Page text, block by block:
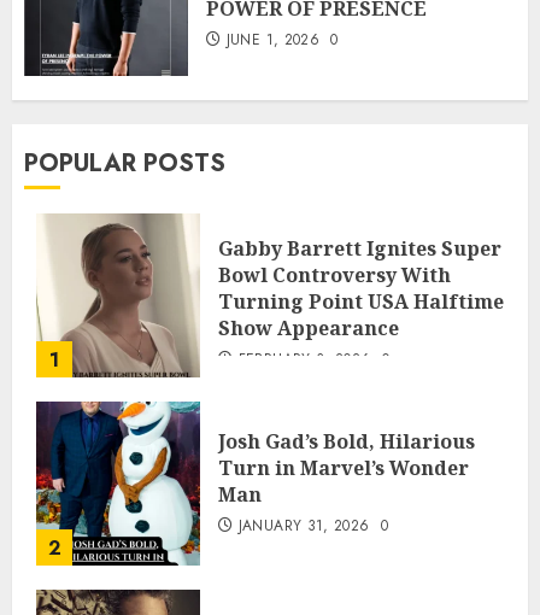
POWER OF PRESENCE
JUNE 1, 2026 0
POPULAR POSTS
1
Gabby Barrett Ignites Super
Bowl Controversy With
Turning Point USA Halftime
Show Appearance
FEBRUARY 3, 2026 0
2
Josh Gad’s Bold, Hilarious
Turn in Marvel’s Wonder
Man
JANUARY 31, 2026 0